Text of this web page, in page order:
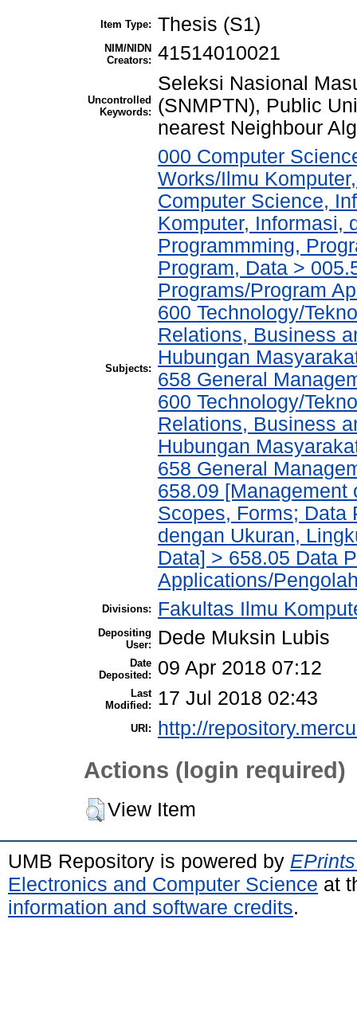
Item Type: Thesis (S1)
NIM/NIDN
Creators: 41514010021
Uncontrolled
Keywords:
Seleksi Nasional
(SNMPTN), Public
nearest Neighbour
Subjects:
000 Computer
Works/Ilmu
Computer Science,
Komputer, Informasi,
Programmming,
Program, Data >
Programs/Program
600 Technology/
Relations, Business
Hubungan
658 General
600 Technology/
Relations, Business
Hubungan
658 General
658.09
Scopes, Forms; Data
dengan Ukuran,
Data] > 658.05 Data
Applications/
Divisions: Fakultas Ilmu
Depositing
User:
Dede Muksin Lubis
Date
Deposited:
09 Apr 2018 07:12
Last
Modified:
17 Jul 2018 02:43
URI: http://
Actions (login required)
View Item
UMB Repository is powered by
Electronics and Computer Science at
information and software credits.